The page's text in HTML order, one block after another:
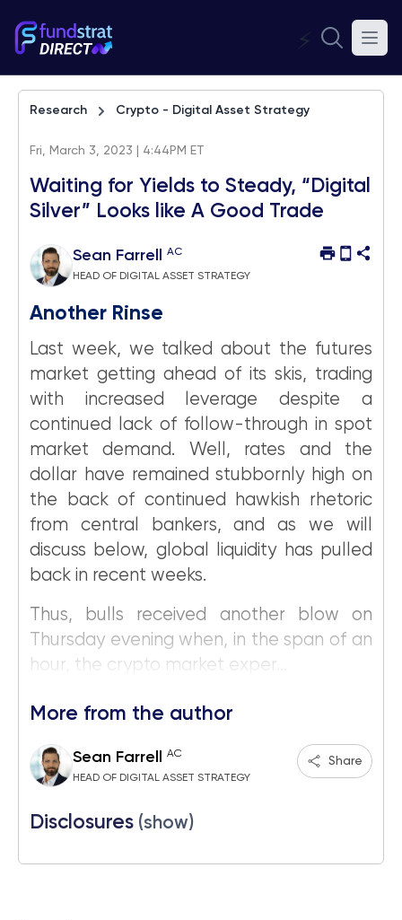
⚡
Research Crypto - Digital Asset Strategy
Fri, March 3, 2023 | 4:44PM ET
Waiting for Yields to Steady, “Digital
Silver” Looks like A Good Trade
Sean Farrell AC
HEAD OF DIGITAL ASSET STRATEGY
Another Rinse
Last week, we talked about the futures
market getting ahead of its skis, trading
with increased leverage despite a
continued lack of follow-through in spot
market demand. Well, rates and the
dollar have remained stubbornly high on
the back of continued hawkish rhetoric
from central bankers, and as we will
discuss below, global liquidity has pulled
back in recent weeks.
Thus, bulls received another blow on
Thursday evening when, in the span of an
hour, the crypto market exper...
More from the author
Sean Farrell AC
HEAD OF DIGITAL ASSET STRATEGY
Share
Disclosures (show)